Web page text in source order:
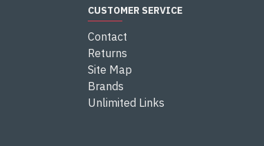
CUSTOMER SERVICE
Contact
Returns
Site Map
Brands
Unlimited Links